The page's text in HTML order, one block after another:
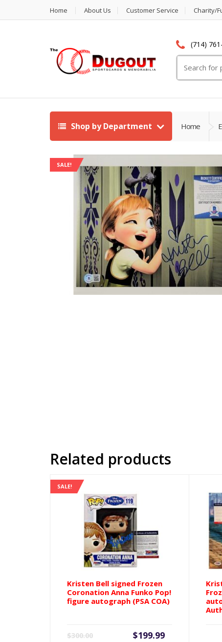
Home About Us Customer Service Charity/
(714)
for:
Shop by Department Home
SALE!
Related products
SALE!
Kristen Bell signed Frozen
Coronation Anna Funko Pop!
figure autograph (PSA COA)
$300.00 $199.99
Current